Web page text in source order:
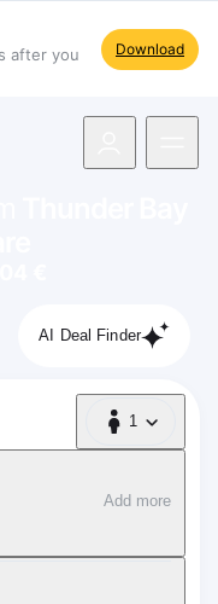
after you
Download
AI Deal Finder
1
1 Passenger
Add more